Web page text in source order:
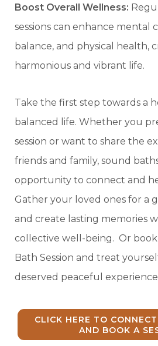
Boost Overall Wellness:
sessions can enhance mental
balance, and physical health,
harmonious and vibrant life.
Take the first step towards a
balanced life. Whether you
session or want to share the
friends and family, sound
opportunity to connect and
Gather your loved ones for a
and create lasting memories
collective well-being. Or book
Bath Session and treat
deserved peaceful
CLICK HERE TO
AND BOOK A